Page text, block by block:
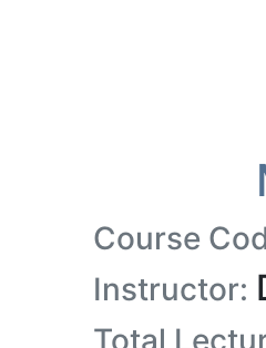
Course
Instructor:
Total